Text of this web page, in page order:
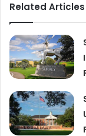
Related Articles